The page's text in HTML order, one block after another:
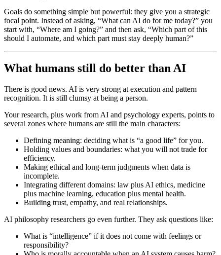
Goals do something simple but powerful: they give you a strategic
focal point. Instead of asking, “What can AI do for me today?” you
start with, “Where am I going?” and then ask, “Which part of this
should I automate, and which part must stay deeply human?”
What humans still do better than AI
There is good news. AI is very strong at execution and pattern
recognition. It is still clumsy at being a person.
Your research, plus work from AI and psychology experts, points to
several zones where humans are still the main characters:
Defining meaning: deciding what is “a good life” for you.
Holding values and boundaries: what you will not trade for
efficiency.
Making ethical and long-term judgments when data is
incomplete.
Integrating different domains: law plus AI ethics, medicine
plus machine learning, education plus mental health.
Building trust, empathy, and real relationships.
AI philosophy researchers go even further. They ask questions like:
What is “intelligence” if it does not come with feelings or
responsibility?